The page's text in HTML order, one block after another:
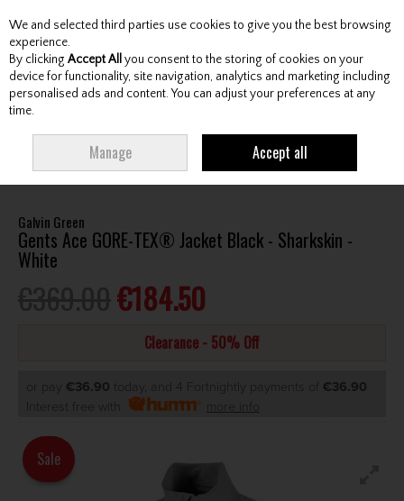
Skip to content
Menu Account Search Cart
WATERPROOF JACKETS
GALVIN GREEN GENTS ACE GORE-TEX® JACKET
BLACK - SHARKSKIN - WHITE
Galvin Green
Gents Ace GORE-TEX® Jacket Black - Sharkskin -
White
€184.50
Clearance - 50% Off
or pay €36.90 today, and 4 Fortnightly payments of €36.90
Interest free with
more info
Sale
We and selected third parties use cookies to give you the best browsing
experience.
By clicking Accept All you consent to the storing of cookies on your
device for functionality, site navigation, analytics and marketing including
personalised ads and content. You can adjust your preferences at any
time.
Manage Accept all